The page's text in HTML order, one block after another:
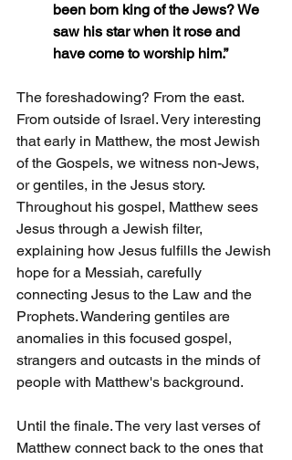
been born king of the Jews? We
saw his star when it rose and
have come to worship him.”
The foreshadowing? From the east.
From outside of Israel.Very interesting
that early in Matthew, the most Jewish
of the Gospels, we witness non-Jews,
or gentiles, in the Jesus story.
Throughout his gospel, Matthew sees
Jesus through a Jewish filter,
explaining how Jesus fulfills the Jewish
hope for a Messiah, carefully
connecting Jesus to the Law and the
Prophets. Wandering gentiles are
anomalies in this focused gospel,
strangers and outcasts in the minds of
people with Matthew's background.
Until the finale. The very last verses of
Matthew connect back to the ones that